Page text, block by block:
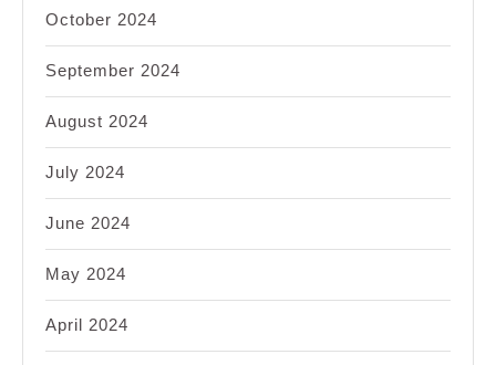
October 2024
September 2024
August 2024
July 2024
June 2024
May 2024
April 2024